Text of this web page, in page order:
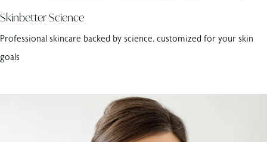
Skinbetter Science
Professional skincare backed by science, customized for your skin
goals